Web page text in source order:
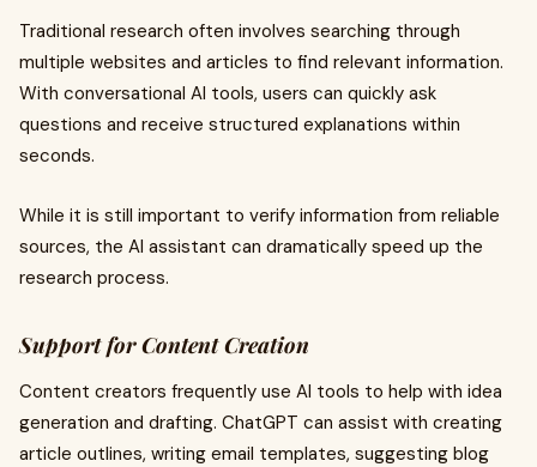
Traditional research often involves searching through
multiple websites and articles to find relevant information.
With conversational AI tools, users can quickly ask
questions and receive structured explanations within
seconds.
While it is still important to verify information from reliable
sources, the AI assistant can dramatically speed up the
research process.
Support for Content Creation
Content creators frequently use AI tools to help with idea
generation and drafting. ChatGPT can assist with creating
article outlines, writing email templates, suggesting blog